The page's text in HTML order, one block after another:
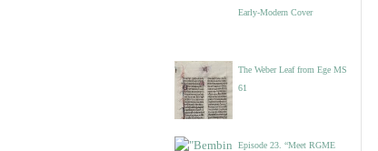
Early-Modern Cover
The Weber Leaf from Ege MS
61
Episode 23. “Meet RGME